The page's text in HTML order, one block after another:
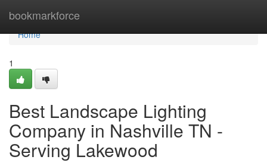
bookmarkforce
Home
Home
1
Best Landscape Lighting
Company in Nashville TN -
Serving Lakewood